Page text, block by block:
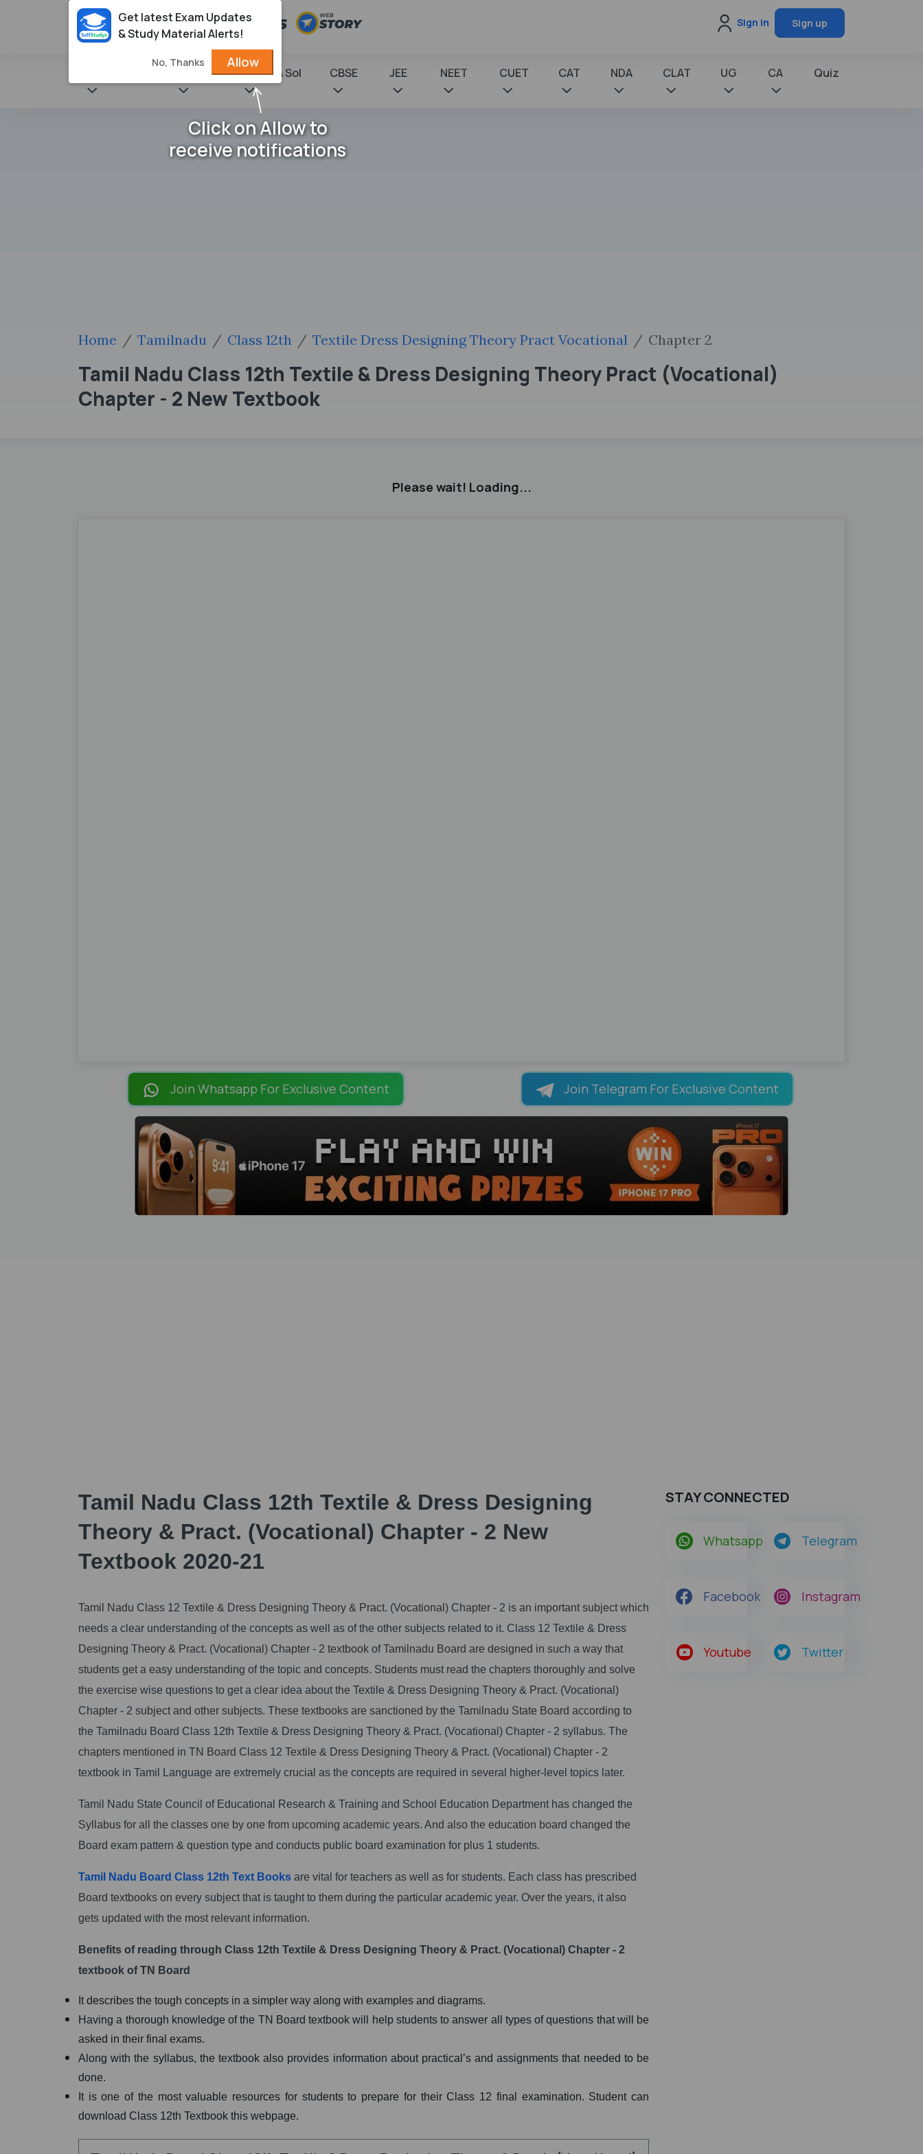
Sign in Sign up
NCERT Books & Sol CBSE JEE NEET CUET CAT NDA CLAT UG CA Quiz
Home Tamilnadu Class 12th Textile Dress Designing Theory Pract Vocational Chapter 2
Tamil Nadu Class 12th Textile & Dress Designing Theory Pract (Vocational)
Chapter - 2 New Textbook
Please wait! Loading...
Join Whatsapp For Exclusive Content Join Telegram For Exclusive Content
Tamil Nadu Class 12th Textile & Dress Designing
Theory & Pract. (Vocational) Chapter - 2 New
Textbook 2020-21
Tamil Nadu Class 12 Textile & Dress Designing Theory & Pract. (Vocational) Chapter - 2 is an important subject which
needs a clear understanding of the concepts as well as of the other subjects related to it. Class 12 Textile & Dress
Designing Theory & Pract. (Vocational) Chapter - 2 textbook of Tamilnadu Board are designed in such a way that
students get a easy understanding of the topic and concepts. Students must read the chapters thoroughly and solve
the exercise wise questions to get a clear idea about the Textile & Dress Designing Theory & Pract. (Vocational)
Chapter - 2 subject and other subjects. These textbooks are sanctioned by the Tamilnadu State Board according to
the Tamilnadu Board Class 12th Textile & Dress Designing Theory & Pract. (Vocational) Chapter - 2 syllabus. The
chapters mentioned in TN Board Class 12 Textile & Dress Designing Theory & Pract. (Vocational) Chapter - 2
textbook in Tamil Language are extremely crucial as the concepts are required in several higher-level topics later.
Tamil Nadu State Council of Educational Research & Training and School Education Department has changed the
Syllabus for all the classes one by one from upcoming academic years. And also the education board changed the
Board exam pattern & question type and conducts public board examination for plus 1 students.
Tamil Nadu Board Class 12th Text Books are vital for teachers as well as for students. Each class has prescribed
Board textbooks on every subject that is taught to them during the particular academic year. Over the years, it also
gets updated with the most relevant information.
Benefits of reading through Class 12th Textile & Dress Designing Theory & Pract. (Vocational) Chapter - 2
textbook of TN Board
It describes the tough concepts in a simpler way along with examples and diagrams.
Having a thorough knowledge of the TN Board textbook will help students to answer all types of questions that will be
asked in their final exams.
Along with the syllabus, the textbook also provides information about practical’s and assignments that needed to be
done.
It is one of the most valuable resources for students to prepare for their Class 12 final examination. Student can
download Class 12th Textbook this webpage.
STAY CONNECTED
Whatsapp Telegram
Facebook Instagram
Youtube Twitter
Get latest Exam Updates
& Study Material Alerts!
No, Thanks Allow
Click on Allow to
receive notifications